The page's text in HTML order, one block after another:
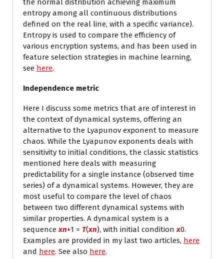
the normal distribution achieving maximum
entropy among all continuous distributions
defined on the real line, with a specific variance).
Entropy is used to compare the efficiency of
various encryption systems, and has been used in
feature selection strategies in machine learning,
see here.
Independence metric
Here I discuss some metrics that are of interest in
the context of dynamical systems, offering an
alternative to the Lyapunov exponent to measure
chaos. While the Lyapunov exponents deals with
sensitivity to initial conditions, the classic statistics
mentioned here deals with measuring
predictability for a single instance (observed time
series) of a dynamical systems. However, they are
most useful to compare the level of chaos
between two different dynamical systems with
similar properties. A dynamical system is a
sequencexn+1 = T(xn), with initial conditionx0.
Examples are provided in my last two articles, here
and here. See also here.